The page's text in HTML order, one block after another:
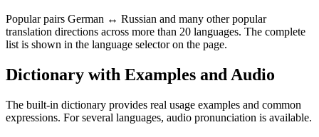
Popular pairs German ↔ Russian and many other popular
translation directions across more than 20 languages. The complete
list is shown in the language selector on the page.
Dictionary with Examples and Audio
The built-in dictionary provides real usage examples and common
expressions. For several languages, audio pronunciation is available.